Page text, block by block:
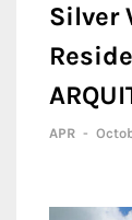
Silver
APR -